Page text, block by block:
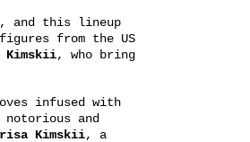
and this lineup
from the US
Kimskii, who bring
infused with
and
Kimskii, a